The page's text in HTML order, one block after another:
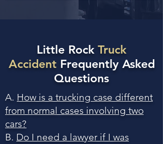
Little Rock Truck
Accident Frequently Asked
Questions
A. How is a trucking case different
from normal cases involving two
cars?
B. Do I need a lawyer if I was